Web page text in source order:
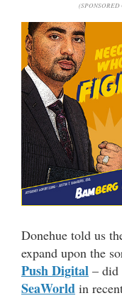
(SPONSORED
Donehue told us
expand upon the
Push Digital – did
SeaWorld in